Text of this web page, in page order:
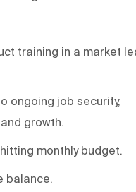
training in a market
ongoing job security,
growth.
monthly budget.
balance.